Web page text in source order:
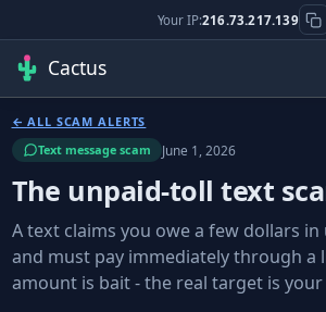
Your IP:216.73.217.139
Cactus
← ALL SCAM ALERTS
Text message scam
June 1, 2026
The unpaid-toll text
A text claims you owe a few dollars
and must pay immediately through a
amount is bait - the real target is